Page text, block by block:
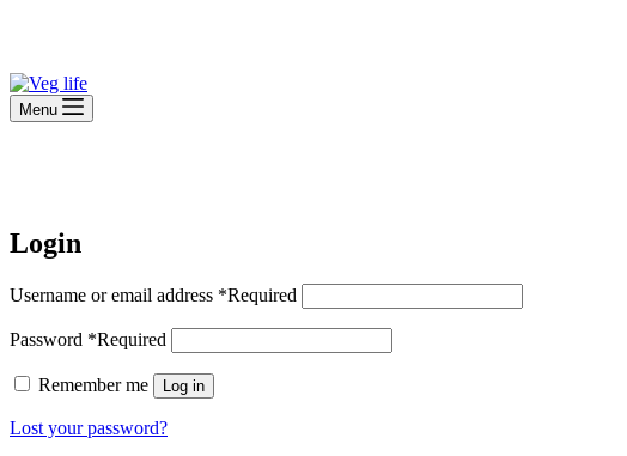
Menu
Login
Username or email address *Required
Password *Required
Remember me Log in
Lost your password?